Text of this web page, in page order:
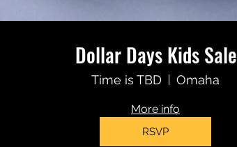
Dollar Days Kids Sale
Time is TBD Omaha
More info
RSVP